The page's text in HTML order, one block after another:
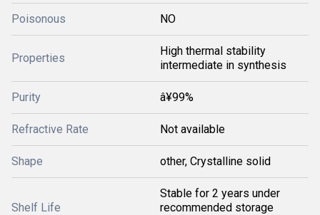
Poisonous NO
Properties
High thermal stability
intermediate in synthesis
Purity â¥99%
Refractive Rate Not available
Shape other, Crystalline solid
Shelf Life
Stable for 2 years under
recommended storage